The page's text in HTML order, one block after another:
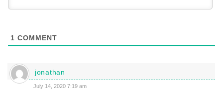
1 COMMENT
jonathan
July 14, 2020 7:19 am